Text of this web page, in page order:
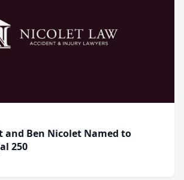
and Ben Nicolet Named to
250